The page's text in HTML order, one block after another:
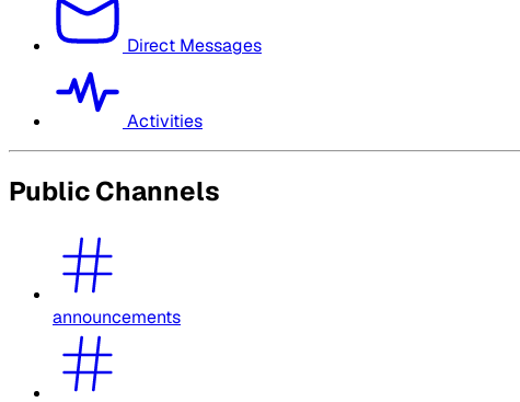
Direct Messages
Activities
Public Channels
announcements